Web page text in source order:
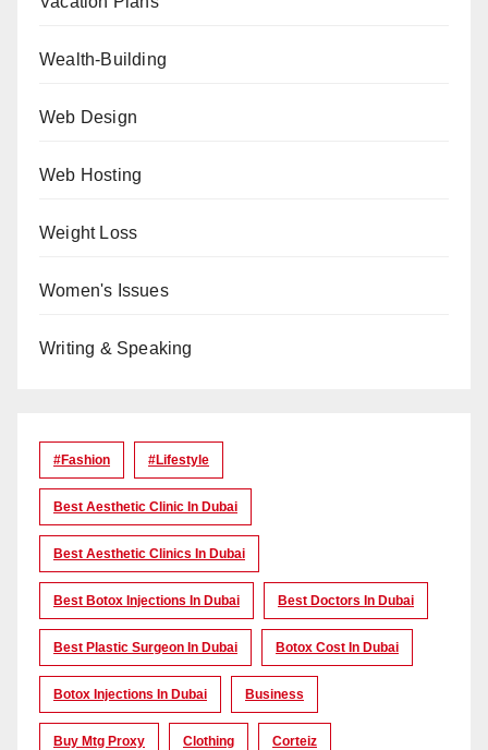
Wealth-Building
Web Design
Web Hosting
Weight Loss
Women's Issues
Writing & Speaking
#Fashion #lifestyle
Best Aesthetic Clinic In Dubai
Best Aesthetic Clinics In Dubai
Best Botox Injections In Dubai Best Doctors In Dubai
Best Plastic Surgeon In Dubai Botox Cost In Dubai
Botox Injections In Dubai Business
Buy Mtg Proxy Clothing Corteiz